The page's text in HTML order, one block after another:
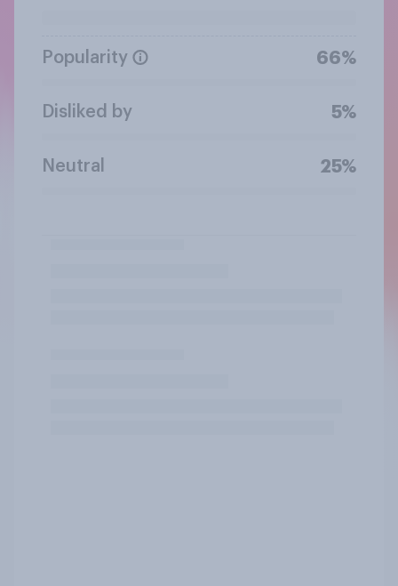
Popularity 66%
Disliked by 5%
Neutral 25%